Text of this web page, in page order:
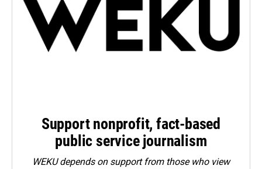
Support nonprofit, fact-based
public service journalism
WEKU depends on support from those who view